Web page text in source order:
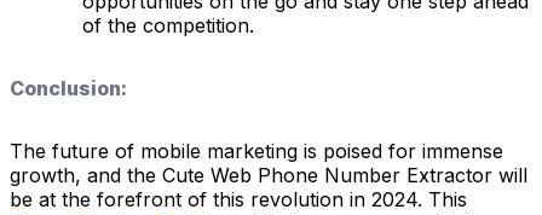
of the competition.
Conclusion:
The future of mobile marketing is poised for immense
growth, and the Cute Web Phone Number Extractor will
be at the forefront of this revolution in 2024. This